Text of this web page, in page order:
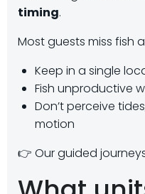
timing.
Most guests miss fish
Keep in a single
Fish unproductive
Don’t perceive
motion
👉 Our guided